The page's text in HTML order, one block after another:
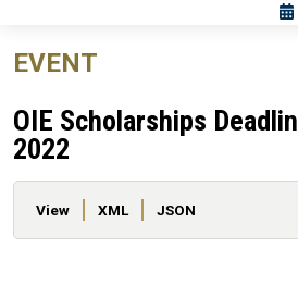
EVENT
OIE Scholarships
2022
Primary tabs
View XML JSON